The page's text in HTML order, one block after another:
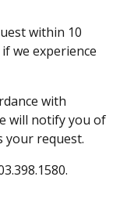
within 10
we experience
with
will notify you of
your request.